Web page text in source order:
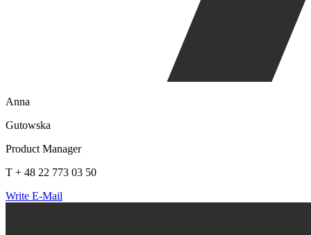
Anna
Gutowska
Product Manager
T + 48 22 773 03 50
Write E-Mail